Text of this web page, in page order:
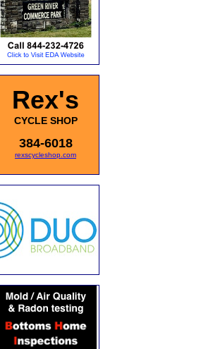
Rex's
CYCLE SHOP
384-6018
rexscycleshop.com